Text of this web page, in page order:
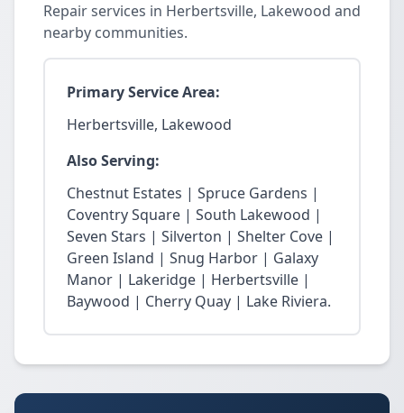
Repair services in Herbertsville, Lakewood and
nearby communities.
Primary Service Area:
Herbertsville, Lakewood
Also Serving:
Chestnut Estates | Spruce Gardens |
Coventry Square | South Lakewood |
Seven Stars | Silverton | Shelter Cove |
Green Island | Snug Harbor | Galaxy
Manor | Lakeridge | Herbertsville |
Baywood | Cherry Quay | Lake Riviera.